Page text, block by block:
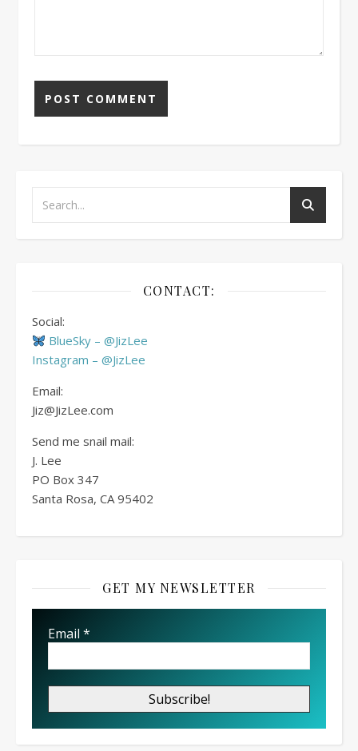
CONTACT:
Social:
BlueSky – @JizLee
Instagram – @JizLee
Email:
Jiz@JizLee.com
Send me snail mail:
J. Lee
PO Box 347
Santa Rosa, CA 95402
GET MY NEWSLETTER
Email *